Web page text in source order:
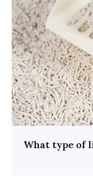
What type of